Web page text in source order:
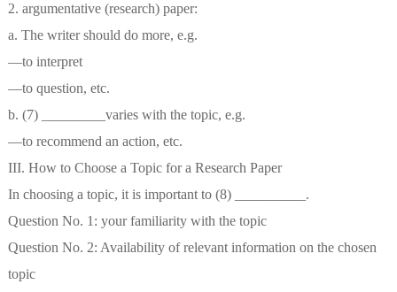
2. argumentative (research) paper:
a. The writer should do more, e.g.
—to interpret
—to question, etc.
b. (7) _________varies with the topic, e.g.
—to recommend an action, etc.
III. How to Choose a Topic for a Research Paper
In choosing a topic, it is important to (8) __________.
Question No. 1: your familiarity with the topic
Question No. 2: Availability of relevant information on the chosen
topic